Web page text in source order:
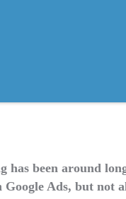
has been around
Google Ads, but not